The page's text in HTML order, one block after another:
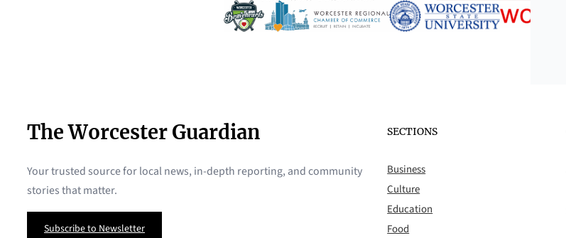
The Worcester Guardian
Your trusted source for local news, in-depth reporting, and community
stories that matter.
Subscribe to Newsletter
SECTIONS
Business
Culture
Education
Food